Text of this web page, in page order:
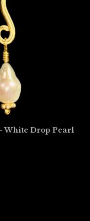
White Drop Pearl